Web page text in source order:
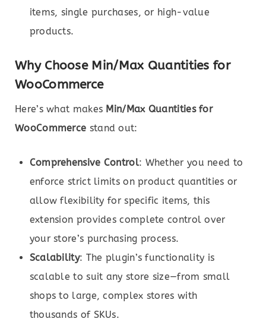
items, single purchases, or high-value
products.
Why Choose Min/Max Quantities for
WooCommerce
Here’s what makes Min/Max Quantities for
WooCommerce stand out:
Comprehensive Control: Whether you need to
enforce strict limits on product quantities or
allow flexibility for specific items, this
extension provides complete control over
your store’s purchasing process.
Scalability: The plugin’s functionality is
scalable to suit any store size—from small
shops to large, complex stores with
thousands of SKUs.